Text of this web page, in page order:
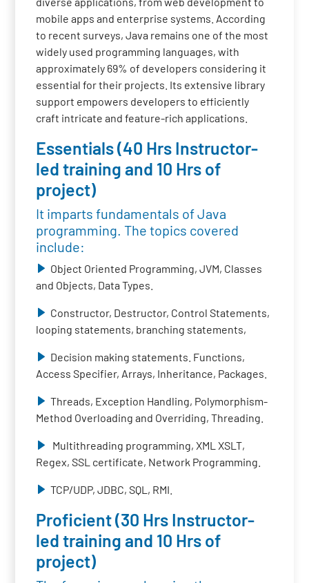
mobile apps and enterprise systems. According
to recent surveys, Java remains one of the most
widely used programming languages, with
approximately 69% of developers considering it
essential for their projects. Its extensive library
support empowers developers to efficiently
craft intricate and feature-rich applications.
Essentials (40 Hrs Instructor-
led training and 10 Hrs of
project)
It imparts fundamentals of Java
programming. The topics covered
include:
Object Oriented Programming, JVM, Classes
and Objects, Data Types.
Constructor, Destructor, Control Statements,
looping statements, branching statements,
Decision making statements. Functions,
Access Specifier, Arrays, Inheritance, Packages.
Threads, Exception Handling, Polymorphism-
Method Overloading and Overriding, Threading.
Multithreading programming, XML XSLT,
Regex, SSL certificate, Network Programming.
TCP/UDP, JDBC, SQL, RMI.
Proficient (30 Hrs Instructor-
led training and 10 Hrs of
project)